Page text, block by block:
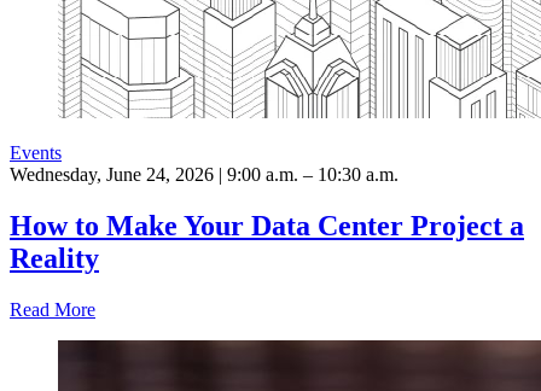
Events
Wednesday, June 24, 2026 | 9:00 a.m. – 10:30 a.m.
How to Make Your Data Center Project a
Reality
Read More